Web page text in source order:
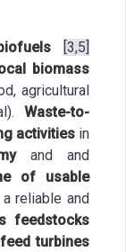
[3,5]
biomass
agricultural
Waste-to-
activitiesin
and and
of usable
reliable and
feedstocks
turbines